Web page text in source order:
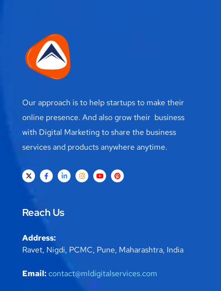
Our approach is to help startups to make their
online presence. And also grow their business
with Digital Marketing to share the business
services and products anywhere anytime.
Reach Us
Address:
Ravet, Nigdi, PCMC, Pune, Maharashtra, India
Email: contact@mldigitalservices.com